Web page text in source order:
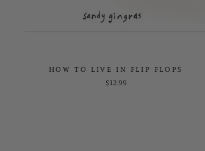
HOW TO LIVE IN FLIP FLOPS
$12.99